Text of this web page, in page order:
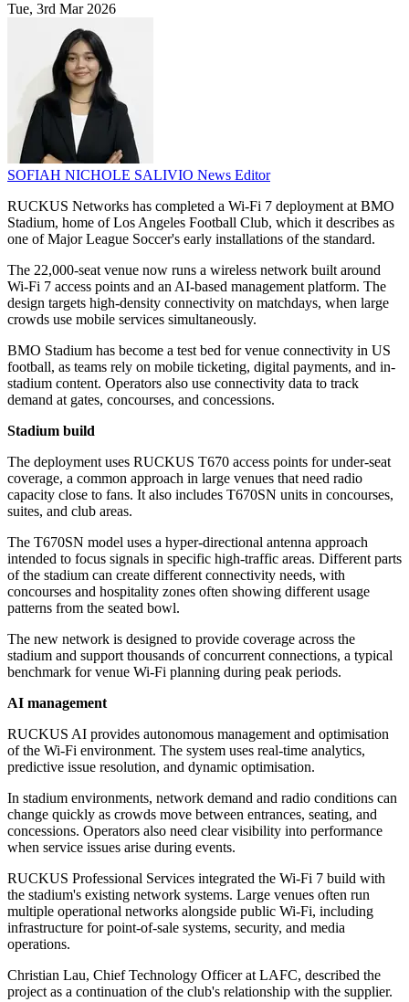
Tue, 3rd Mar 2026
SOFIAH NICHOLE SALIVIO News Editor
RUCKUS Networks has completed a Wi‑Fi 7 deployment at BMO
Stadium, home of Los Angeles Football Club, which it describes as
one of Major League Soccer's early installations of the standard.
The 22,000-seat venue now runs a wireless network built around
Wi‑Fi 7 access points and an AI-based management platform. The
design targets high-density connectivity on matchdays, when large
crowds use mobile services simultaneously.
BMO Stadium has become a test bed for venue connectivity in US
football, as teams rely on mobile ticketing, digital payments, and in-
stadium content. Operators also use connectivity data to track
demand at gates, concourses, and concessions.
Stadium build
The deployment uses RUCKUS T670 access points for under-seat
coverage, a common approach in large venues that need radio
capacity close to fans. It also includes T670SN units in concourses,
suites, and club areas.
The T670SN model uses a hyper-directional antenna approach
intended to focus signals in specific high-traffic areas. Different parts
of the stadium can create different connectivity needs, with
concourses and hospitality zones often showing different usage
patterns from the seated bowl.
The new network is designed to provide coverage across the
stadium and support thousands of concurrent connections, a typical
benchmark for venue Wi‑Fi planning during peak periods.
AI management
RUCKUS AI provides autonomous management and optimisation
of the Wi‑Fi environment. The system uses real-time analytics,
predictive issue resolution, and dynamic optimisation.
In stadium environments, network demand and radio conditions can
change quickly as crowds move between entrances, seating, and
concessions. Operators also need clear visibility into performance
when service issues arise during events.
RUCKUS Professional Services integrated the Wi‑Fi 7 build with
the stadium's existing network systems. Large venues often run
multiple operational networks alongside public Wi‑Fi, including
infrastructure for point-of-sale systems, security, and media
operations.
Christian Lau, Chief Technology Officer at LAFC, described the
project as a continuation of the club's relationship with the supplier.